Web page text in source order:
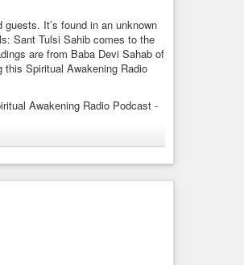
It’s found in an unknown
Sant Tulsi Sahib comes to the
are from Baba Devi Sahab of
Spiritual Awakening Radio
Awakening Radio Podcast -